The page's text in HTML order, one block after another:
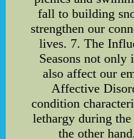
fall to building
strengthen our
lives. 7. The
Seasons not
also affect our
Affective
condition
lethargy during
the other